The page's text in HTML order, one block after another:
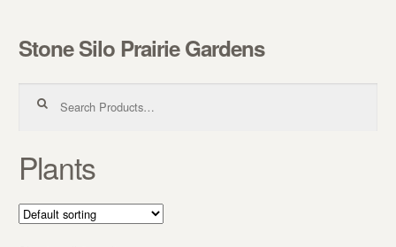
Skip to navigation
Skip to content
Stone Silo Prairie Gardens
Plants